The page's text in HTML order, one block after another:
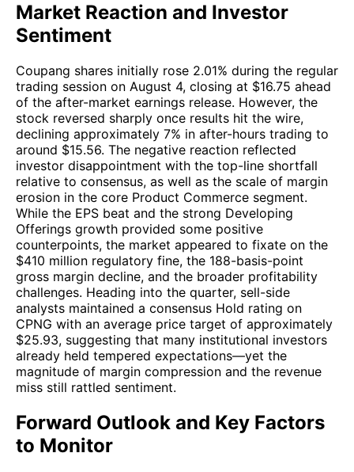
Market Reaction and Investor
Sentiment
Coupang shares initially rose 2.01% during the regular
trading session on August 4, closing at $16.75 ahead
of the after-market earnings release. However, the
stock reversed sharply once results hit the wire,
declining approximately 7% in after-hours trading to
around $15.56. The negative reaction reflected
investor disappointment with the top-line shortfall
relative to consensus, as well as the scale of margin
erosion in the core Product Commerce segment.
While the EPS beat and the strong Developing
Offerings growth provided some positive
counterpoints, the market appeared to fixate on the
$410 million regulatory fine, the 188-basis-point
gross margin decline, and the broader profitability
challenges. Heading into the quarter, sell-side
analysts maintained a consensus Hold rating on
CPNG with an average price target of approximately
$25.93, suggesting that many institutional investors
already held tempered expectations—yet the
magnitude of margin compression and the revenue
miss still rattled sentiment.
Forward Outlook and Key Factors
to Monitor